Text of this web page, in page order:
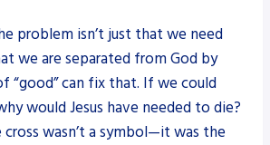
problem isn’t just that we need
we are separated from God by
“good” can fix that. If we could
would Jesus have needed to die?
wasn’t a symbol—it was the